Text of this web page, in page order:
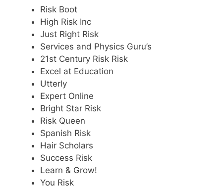
Risk Boot
High Risk Inc
Just Right Risk
Services and Physics Guru’s
21st Century Risk Risk
Excel at Education
Utterly
Expert Online
Bright Star Risk
Risk Queen
Spanish Risk
Hair Scholars
Success Risk
Learn & Grow!
You Risk